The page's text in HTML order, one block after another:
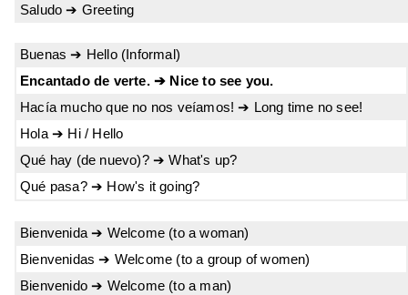
Saludo ➔ Greeting
Buenas ➔ Hello (Informal)
Encantado de verte. ➔ Nice to see you.
Hacía mucho que no nos veíamos! ➔ Long time no see!
Hola ➔ Hi / Hello
Qué hay (de nuevo)? ➔ What's up?
Qué pasa? ➔ How's it going?
Bienvenida ➔ Welcome (to a woman)
Bienvenidas ➔ Welcome (to a group of women)
Bienvenido ➔ Welcome (to a man)